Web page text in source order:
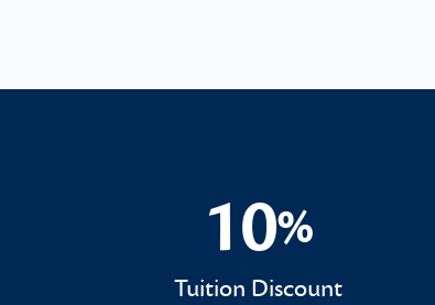
10%
10%
Tuition Discount